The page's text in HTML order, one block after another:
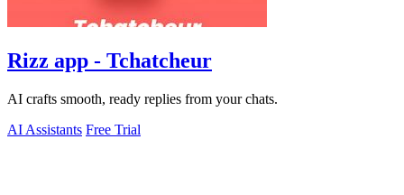
Rizz app - Tchatcheur
AI crafts smooth, ready replies from your chats.
AI Assistants Free Trial